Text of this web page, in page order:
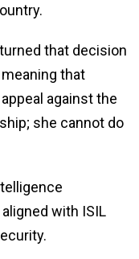
that decision
that
against the
she cannot do
with ISIL